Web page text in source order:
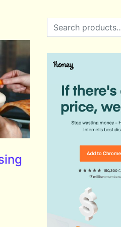
Search for: